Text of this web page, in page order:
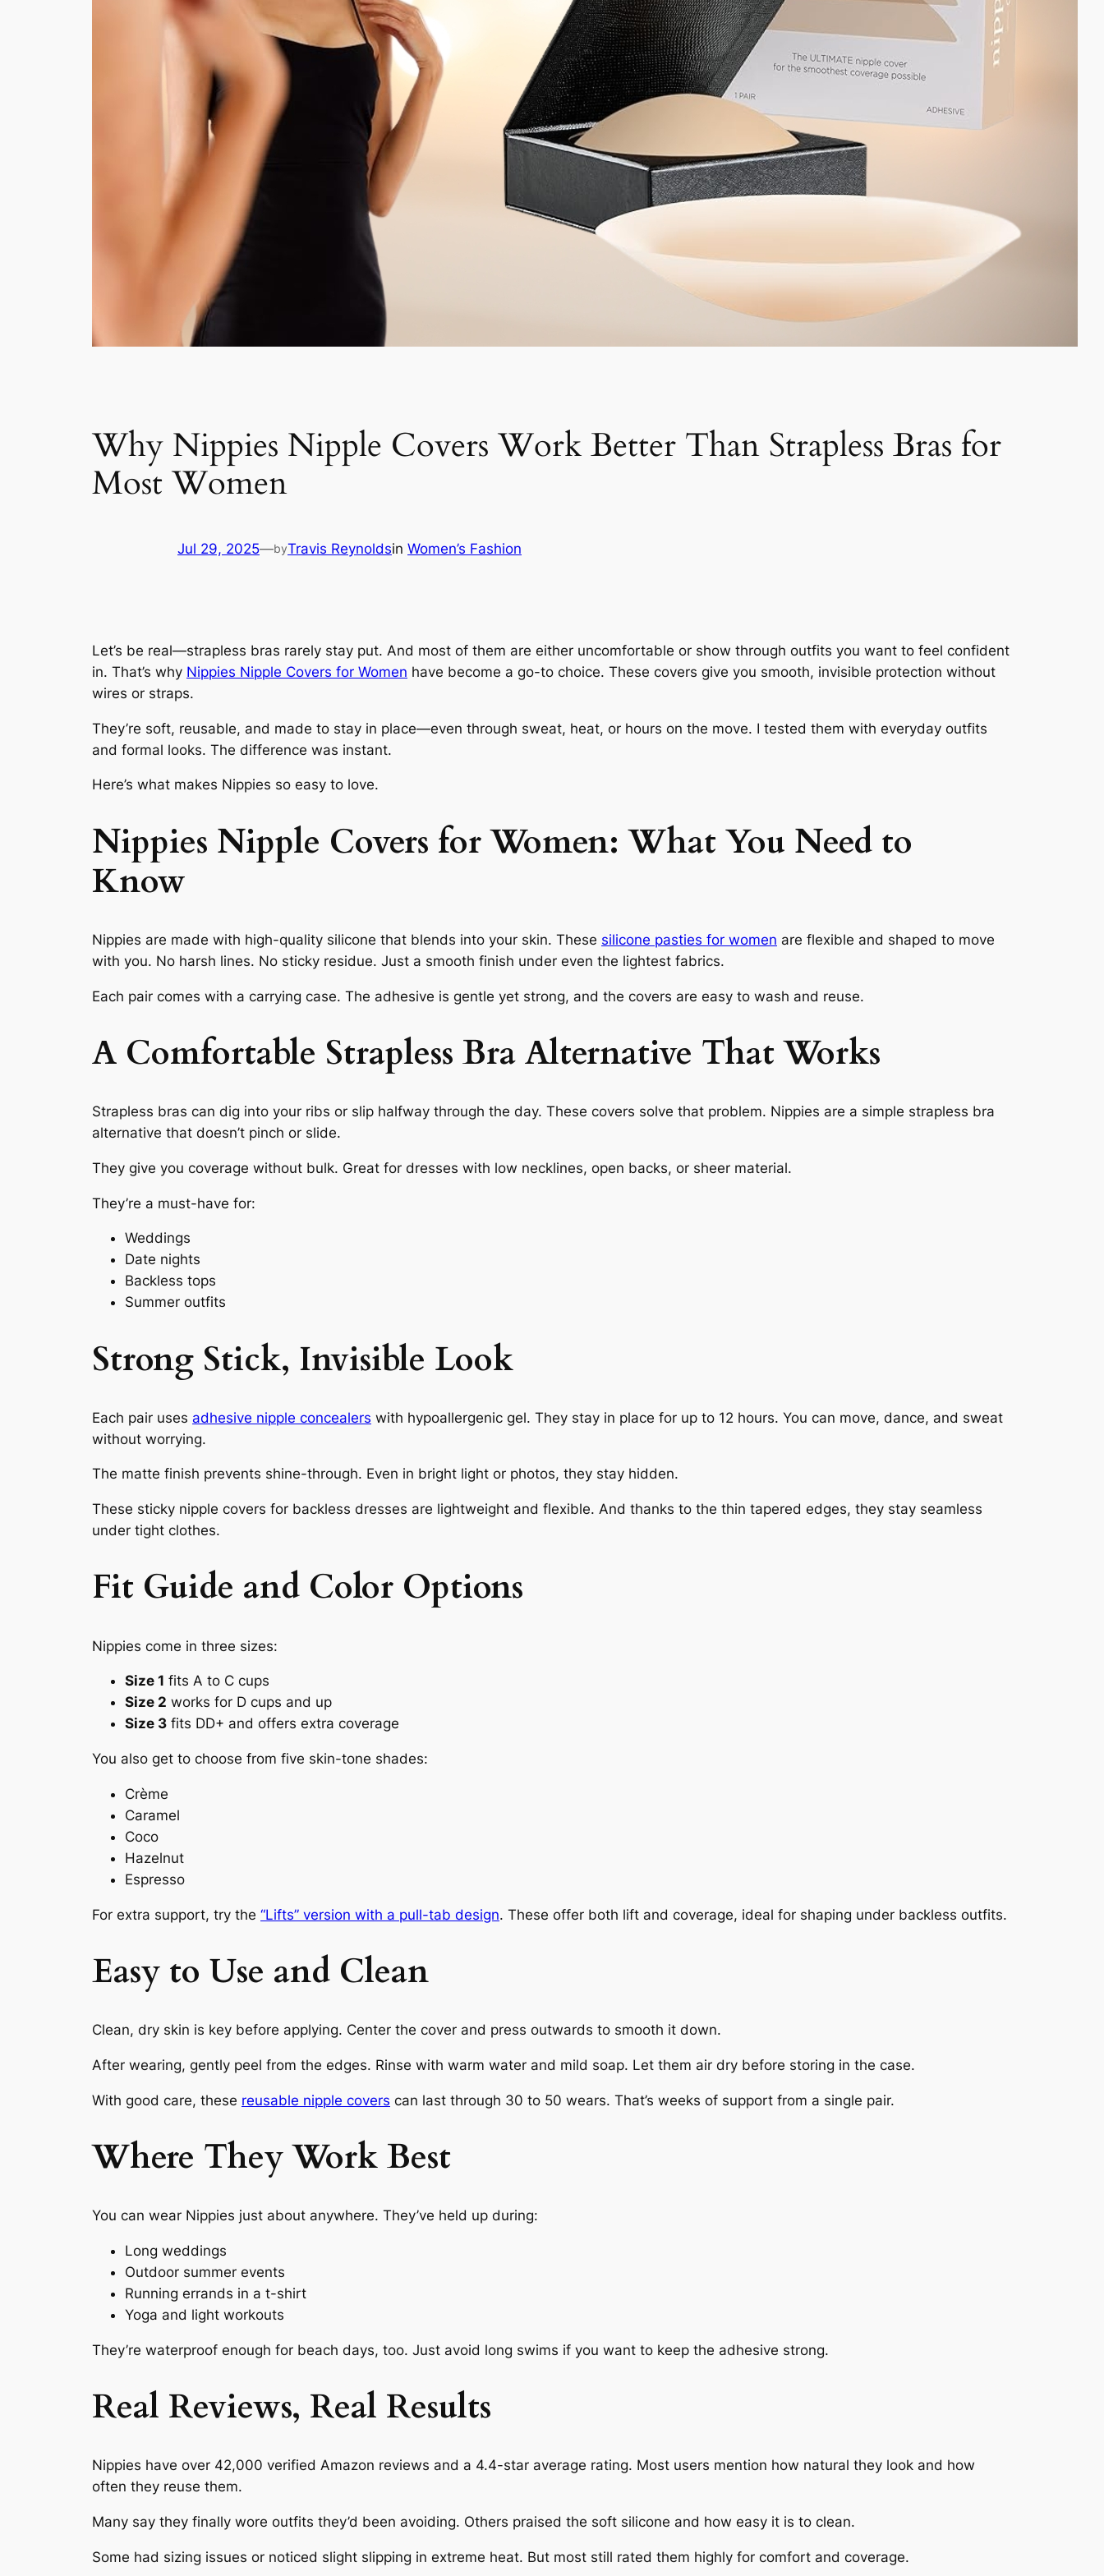
Why Nippies Nipple Covers Work Better Than Strapless Bras for
Most Women
Jul 29, 2025—byTravis Reynoldsin Women’s Fashion
Let’s be real—strapless bras rarely stay put. And most of them are either uncomfortable or show through outfits you want to feel confident
in. That’s why Nippies Nipple Covers for Women have become a go-to choice. These covers give you smooth, invisible protection without
wires or straps.
They’re soft, reusable, and made to stay in place—even through sweat, heat, or hours on the move. I tested them with everyday outfits
and formal looks. The difference was instant.
Here’s what makes Nippies so easy to love.
Nippies Nipple Covers for Women: What You Need to
Know
Nippies are made with high-quality silicone that blends into your skin. These silicone pasties for women are flexible and shaped to move
with you. No harsh lines. No sticky residue. Just a smooth finish under even the lightest fabrics.
Each pair comes with a carrying case. The adhesive is gentle yet strong, and the covers are easy to wash and reuse.
A Comfortable Strapless Bra Alternative That Works
Strapless bras can dig into your ribs or slip halfway through the day. These covers solve that problem. Nippies are a simple strapless bra
alternative that doesn’t pinch or slide.
They give you coverage without bulk. Great for dresses with low necklines, open backs, or sheer material.
They’re a must-have for:
Weddings
Date nights
Backless tops
Summer outfits
Strong Stick, Invisible Look
Each pair uses adhesive nipple concealers with hypoallergenic gel. They stay in place for up to 12 hours. You can move, dance, and sweat
without worrying.
The matte finish prevents shine-through. Even in bright light or photos, they stay hidden.
These sticky nipple covers for backless dresses are lightweight and flexible. And thanks to the thin tapered edges, they stay seamless
under tight clothes.
Fit Guide and Color Options
Nippies come in three sizes:
Size 1 fits A to C cups
Size 2 works for D cups and up
Size 3 fits DD+ and offers extra coverage
You also get to choose from five skin-tone shades:
Crème
Caramel
Coco
Hazelnut
Espresso
For extra support, try the “Lifts” version with a pull-tab design. These offer both lift and coverage, ideal for shaping under backless outfits.
Easy to Use and Clean
Clean, dry skin is key before applying. Center the cover and press outwards to smooth it down.
After wearing, gently peel from the edges. Rinse with warm water and mild soap. Let them air dry before storing in the case.
With good care, these reusable nipple covers can last through 30 to 50 wears. That’s weeks of support from a single pair.
Where They Work Best
You can wear Nippies just about anywhere. They’ve held up during:
Long weddings
Outdoor summer events
Running errands in a t-shirt
Yoga and light workouts
They’re waterproof enough for beach days, too. Just avoid long swims if you want to keep the adhesive strong.
Real Reviews, Real Results
Nippies have over 42,000 verified Amazon reviews and a 4.4-star average rating. Most users mention how natural they look and how
often they reuse them.
Many say they finally wore outfits they’d been avoiding. Others praised the soft silicone and how easy it is to clean.
Some had sizing issues or noticed slight slipping in extreme heat. But most still rated them highly for comfort and coverage.